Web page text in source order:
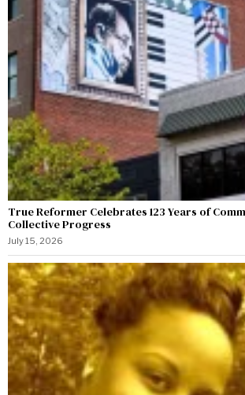
True Reformer Celebrates 123 Years of
Collective Progress
July 15, 2026